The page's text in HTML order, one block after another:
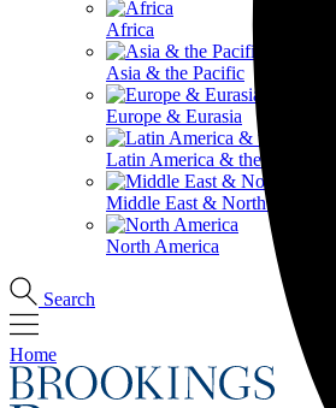
Africa
Asia & the Pacific
Europe & Eurasia
Latin America & the Caribbean
Middle East & North Africa
North America
Search
Home